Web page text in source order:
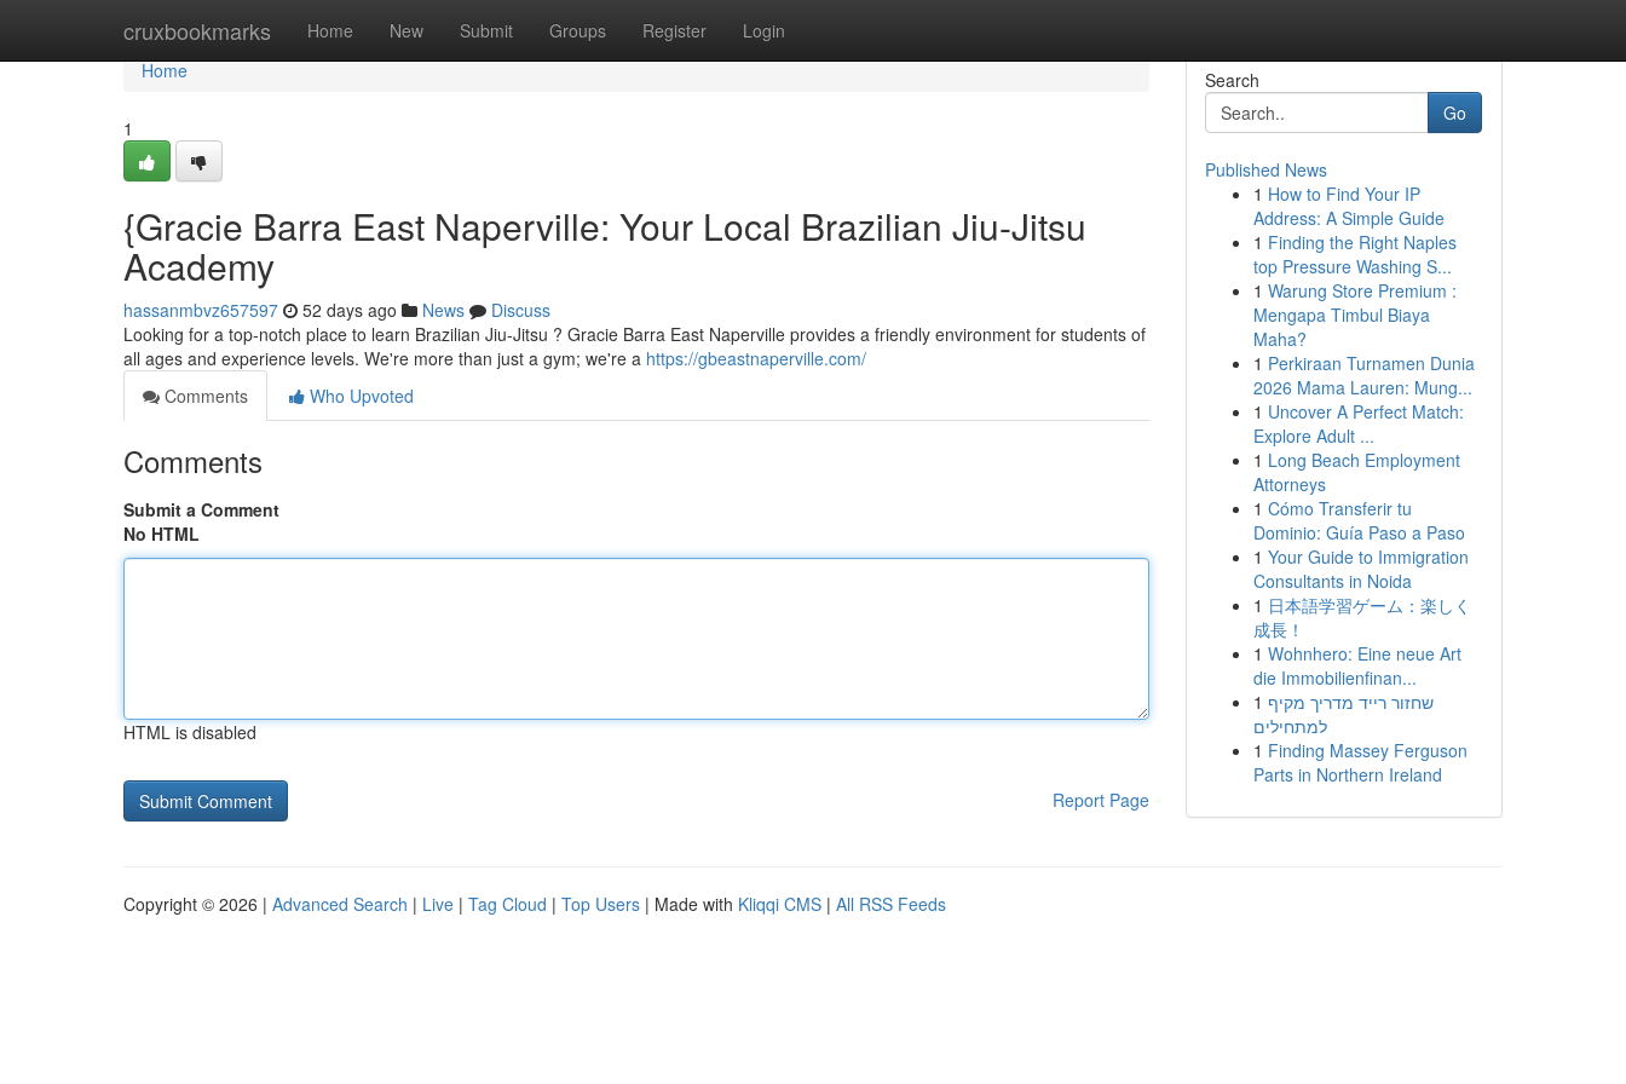
cruxbookmarks Home New Submit Groups Register Login
Home
Home
1
{Gracie Barra East Naperville: Your Local Brazilian Jiu-Jitsu
Academy
hassanmbvz657597 52 days ago News
Discuss
Looking for a top-notch place to learn Brazilian Jiu-Jitsu ? Gracie Barra East Naperville provides a friendly environment for students of
all ages and experience levels. We're more than just a gym; we're a https://gbeastnaperville.com/
Comments
Who Upvoted
Comments
Submit a Comment
No HTML
HTML is disabled
Report Page
Search
Go
Published News
1 How to Find Your IP
Address: A Simple Guide
1 Finding the Right Naples
top Pressure Washing S...
1 Warung Store Premium :
Mengapa Timbul Biaya
Maha?
1 Perkiraan Turnamen Dunia
2026 Mama Lauren: Mung...
1 Uncover A Perfect Match:
Explore Adult ...
1 Long Beach Employment
Attorneys
1 Cómo Transferir tu
Dominio: Guía Paso a Paso
1 Your Guide to Immigration
Consultants in Noida
1 日本語学習ゲーム：楽しく
成長！
1 Wohnhero: Eine neue Art
die Immobilienfinan...
1 שחזור רייד מדריך מקיף
למתחילים
1 Finding Massey Ferguson
Parts in Northern Ireland
Copyright © 2026 | Advanced Search | Live | Tag Cloud | Top Users | Made with Kliqqi CMS | All RSS Feeds